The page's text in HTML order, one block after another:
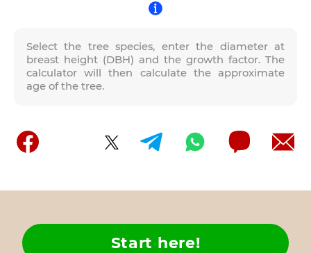
Select the tree species, enter the diameter at
breast height (DBH) and the growth factor. The
calculator will then calculate the approximate
age of the tree.
Start here!